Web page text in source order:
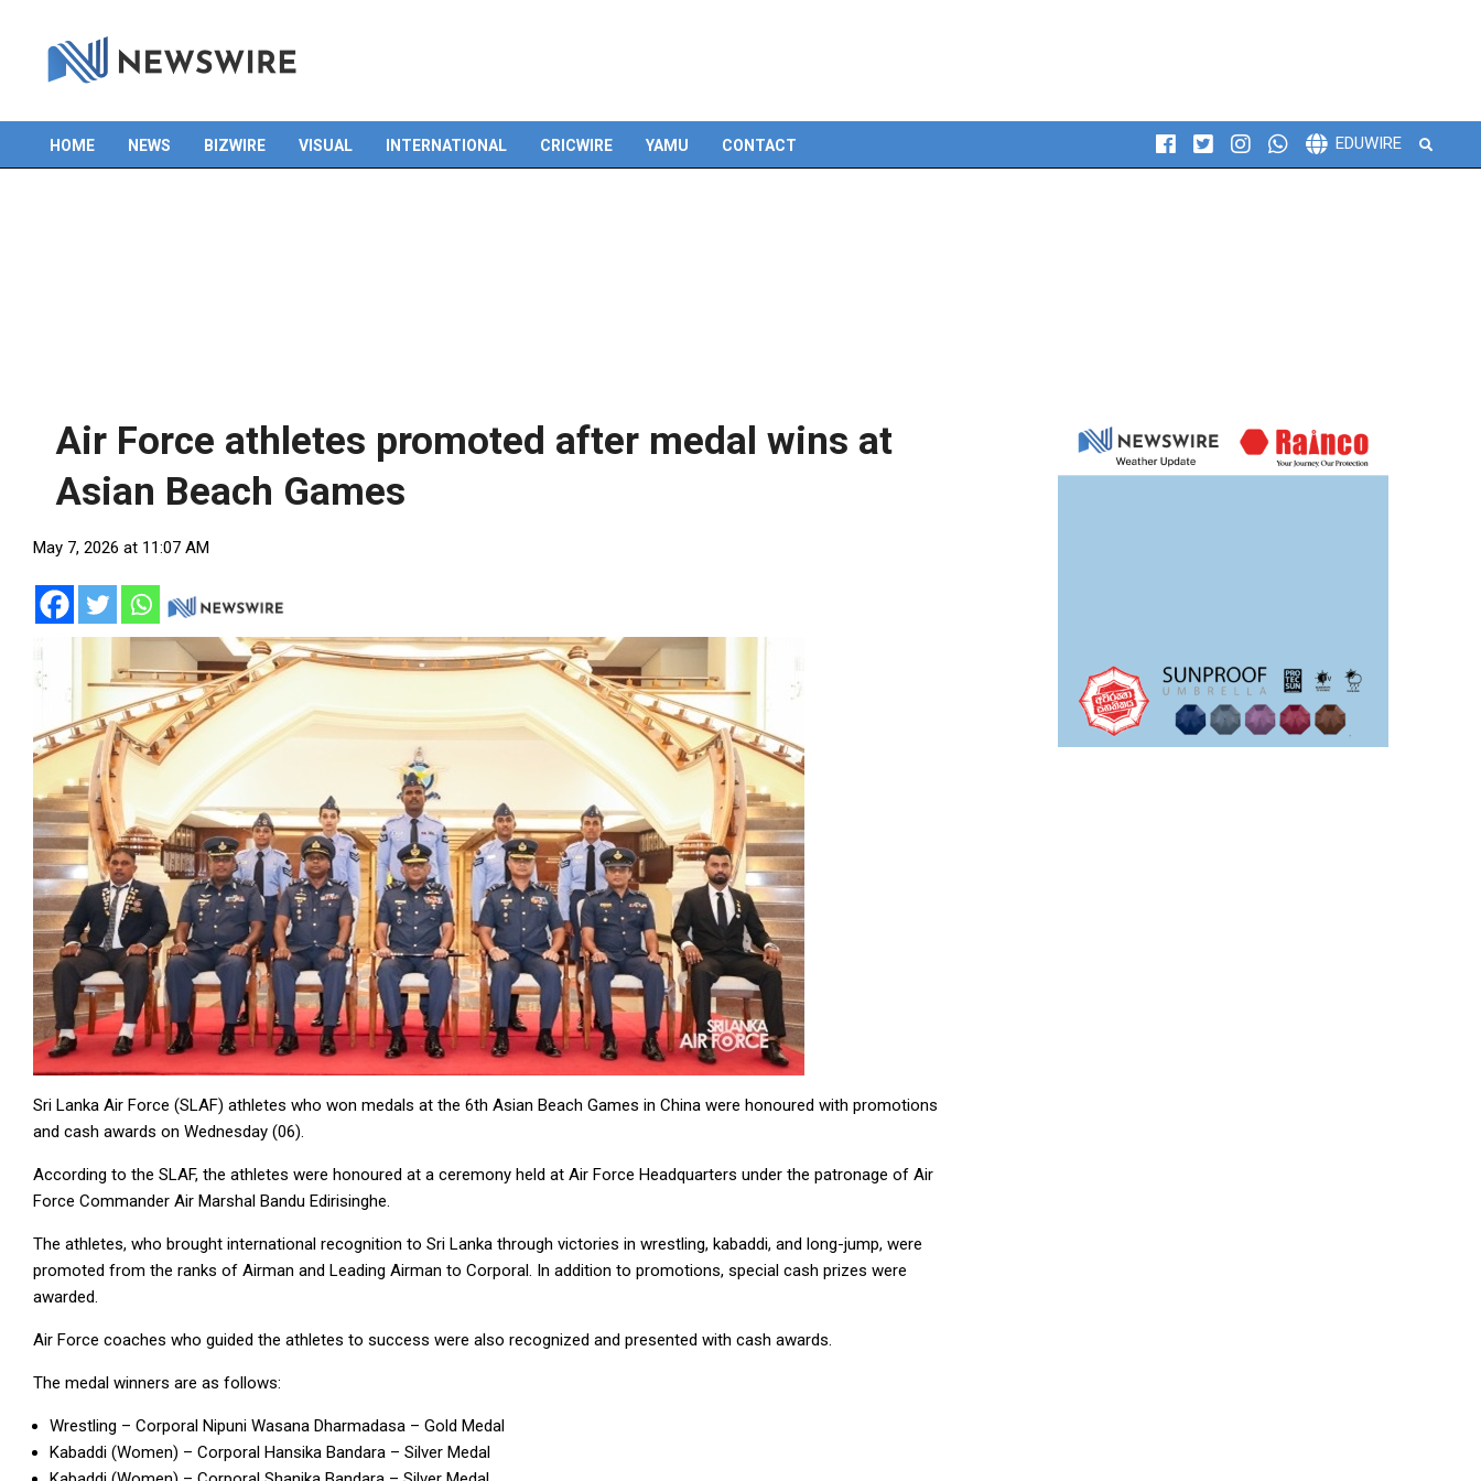
Primary
HOME NEWS BIZWIRE VISUAL INTERNATIONAL CRICWIRE YAMU CONTACT EDUWIRE Search
Air Force athletes promoted after medal wins at
Asian Beach Games
May 7, 2026 at 11:07 AM
Sri Lanka Air Force (SLAF) athletes who won medals at the 6th Asian Beach Games in China were honoured with promotions
and cash awards on Wednesday (06).
According to the SLAF, the athletes were honoured at a ceremony held at Air Force Headquarters under the patronage of Air
Force Commander Air Marshal Bandu Edirisinghe.
The athletes, who brought international recognition to Sri Lanka through victories in wrestling, kabaddi, and long-jump, were
promoted from the ranks of Airman and Leading Airman to Corporal. In addition to promotions, special cash prizes were
awarded.
Air Force coaches who guided the athletes to success were also recognized and presented with cash awards.
The medal winners are as follows:
Wrestling – Corporal Nipuni Wasana Dharmadasa – Gold Medal
Kabaddi (Women) – Corporal Hansika Bandara – Silver Medal